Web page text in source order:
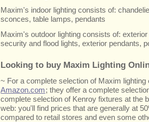
Maxim's indoor lighting consists of:
sconces, table lamps, pendants
Maxim's outdoor lighting consists of:
security and flood lights, exterior pendants,
Looking to buy Maxim Lighting
~ For a complete selection of Maxim
Amazon.com; they offer a complete
complete selection of Kenroy fixtures at the
web: you'll find prices that are generally at
compared to retail stores and even some